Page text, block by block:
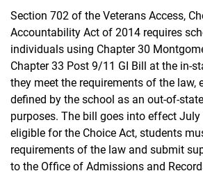
Section 702 of the Veterans Access,
Accountability Act of 2014 requires
individuals using Chapter 30
Chapter 33 Post 9/11 GI Bill at the in-
they meet the requirements of the law,
defined by the school as an out-of-
purposes. The bill goes into effect July
eligiblefor the Choice Act, students
requirements of the law and submit
to the Office of Admissions and